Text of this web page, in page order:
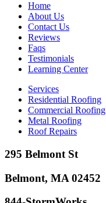
Home
About Us
Contact Us
Reviews
Faqs
Testimonials
Learning Center
Services
Residential Roofing
Commercial Roofing
Metal Roofing
Roof Repairs
295 Belmont St
Belmont, MA 02452